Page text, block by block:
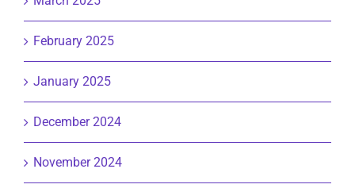
February 2025
January 2025
December 2024
November 2024